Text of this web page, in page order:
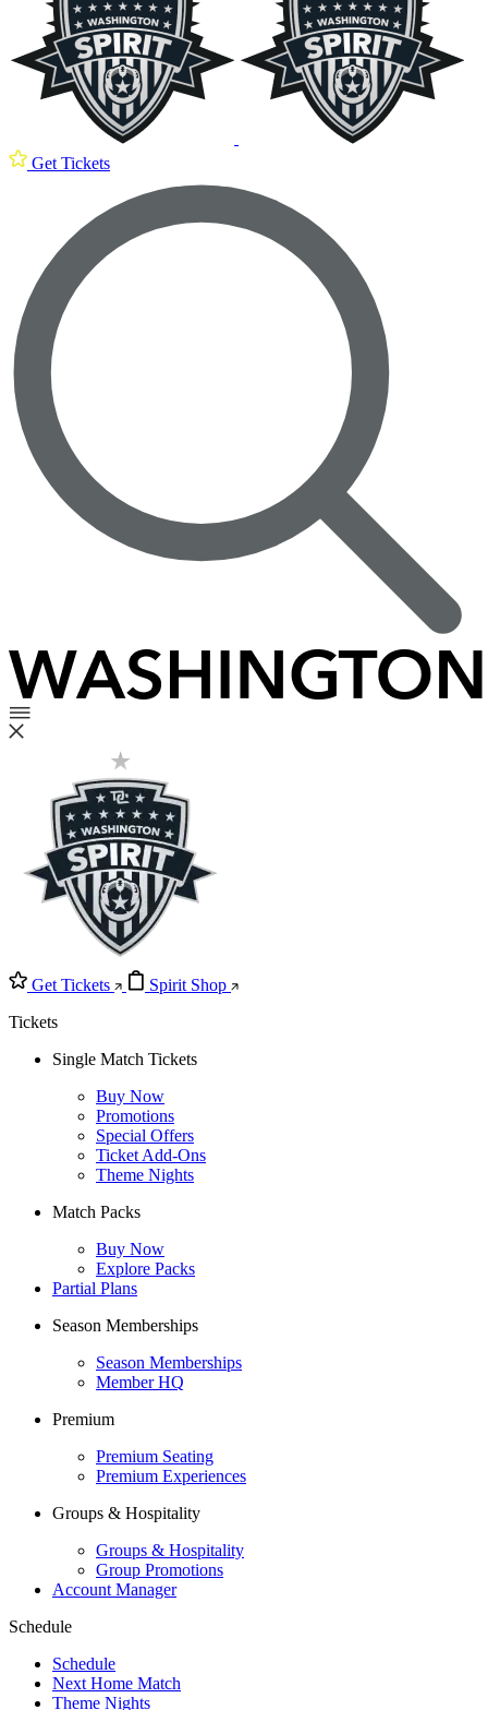
Get Tickets
Get Tickets
Spirit Shop
Tickets
Single Match Tickets
Buy Now
Promotions
Special Offers
Ticket Add-Ons
Theme Nights
Match Packs
Buy Now
Explore Packs
Partial Plans
Season Memberships
Season Memberships
Member HQ
Premium
Premium Seating
Premium Experiences
Groups & Hospitality
Groups & Hospitality
Group Promotions
Account Manager
Schedule
Schedule
Next Home Match
Theme Nights